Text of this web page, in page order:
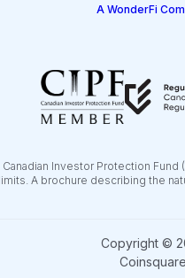
A WonderFi
Investor Protection
A brochure describing the
Copyright ©
Coinsquare